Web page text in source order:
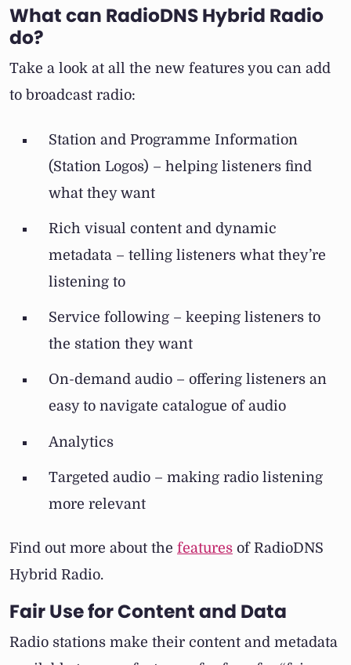
What can RadioDNS Hybrid Radio
do?
Take a look at all the new features you can add
to broadcast radio:
Station and Programme Information
(Station Logos) – helping listeners find
what they want
Rich visual content and dynamic
metadata – telling listeners what they’re
listening to
Service following – keeping listeners to
the station they want
On-demand audio – offering listeners an
easy to navigate catalogue of audio
Analytics
Targeted audio – making radio listening
more relevant
Find out more about the features of RadioDNS
Hybrid Radio.
Fair Use for Content and Data
Radio stations make their content and metadata